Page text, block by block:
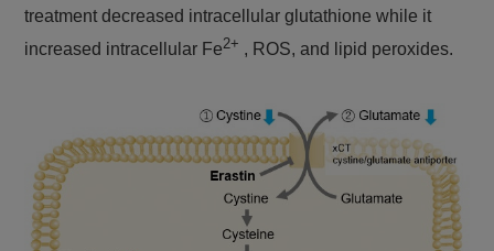
treatment decreased intracellular glutathione while it
increased intracellular Fe2+ , ROS, and lipid peroxides.